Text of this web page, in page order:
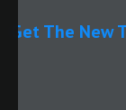
Get The New